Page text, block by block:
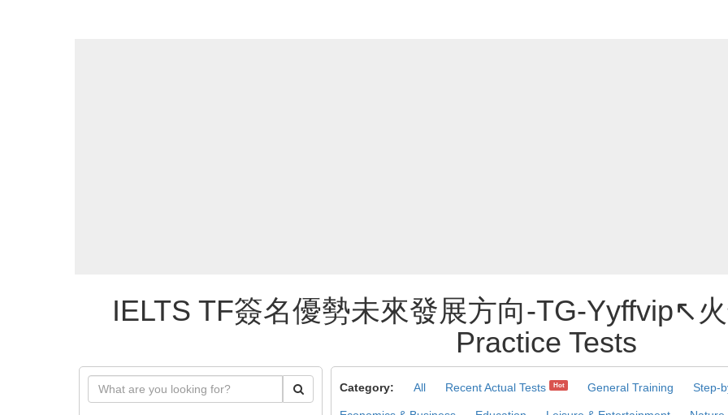
IELTS TF簽名優勢未來發展方向-TG-Yyffvip↖️
Practice Tests
Category: All Recent Actual Tests Hot General Training Step-